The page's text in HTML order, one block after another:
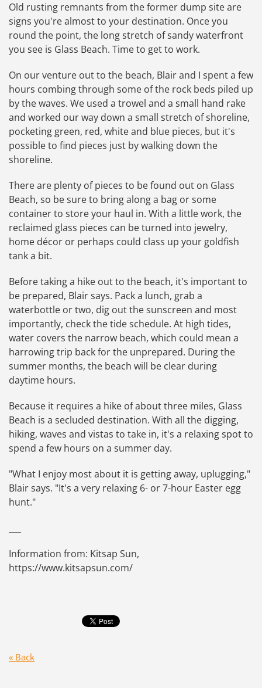
Old rusting remnants from the former dump site are
signs you're almost to your destination. Once you
round the point, the long stretch of sandy waterfront
you see is Glass Beach. Time to get to work.
On our venture out to the beach, Blair and I spent a few
hours combing through some of the rock beds piled up
by the waves. We used a trowel and a small hand rake
and worked our way down a small stretch of shoreline,
pocketing green, red, white and blue pieces, but it's
possible to find pieces just by walking down the
shoreline.
There are plenty of pieces to be found out on Glass
Beach, so be sure to bring along a bag or some
container to store your haul in. With a little work, the
reclaimed glass pieces can be turned into jewelry,
home décor or perhaps could class up your goldfish
tank a bit.
Before taking a hike out to the beach, it's important to
be prepared, Blair says. Pack a lunch, grab a
waterbottle or two, dig out the sunscreen and most
importantly, check the tide schedule. At high tides,
water covers the narrow beach, which could mean a
harrowing trip back for the unprepared. During the
summer months, the beach will be clear during
daytime hours.
Because it requires a hike of about three miles, Glass
Beach is a secluded destination. With all the digging,
hiking, waves and vistas to take in, it's a relaxing spot to
spend a few hours on a summer day.
"What I enjoy most about it is getting away, uplugging,"
Blair says. "It's a very relaxing 6- or 7-hour Easter egg
hunt."
Information from: Kitsap Sun,
https://www.kitsapsun.com/
« Back